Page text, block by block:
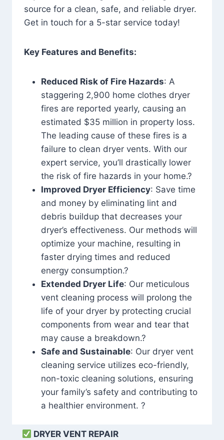
source for a clean, safe, and reliable dryer.
Get in touch for a 5-star service today!
Key Features and Benefits:
Reduced Risk of Fire Hazards: A
staggering 2,900 home clothes dryer
fires are reported yearly, causing an
estimated $35 million in property loss.
The leading cause of these fires is a
failure to clean dryer vents. With our
expert service, you’ll drastically lower
the risk of fire hazards in your home.?
Improved Dryer Efficiency: Save time
and money by eliminating lint and
debris buildup that decreases your
dryer’s effectiveness. Our methods will
optimize your machine, resulting in
faster drying times and reduced
energy consumption.?
Extended Dryer Life: Our meticulous
vent cleaning process will prolong the
life of your dryer by protecting crucial
components from wear and tear that
may cause a breakdown.?
Safe and Sustainable: Our dryer vent
cleaning service utilizes eco-friendly,
non-toxic cleaning solutions, ensuring
your family’s safety and contributing to
a healthier environment. ?
DRYER VENT REPAIR